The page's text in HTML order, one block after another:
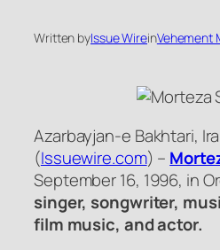
Written byIssue WireinVehement
Azarbayjan-e Bakhtari,
(Issuewire.com) –
September 16, 1996, in
singer, songwriter,
film music, and actor.